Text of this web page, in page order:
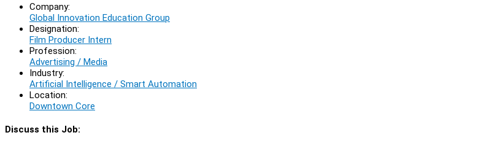
Company:
Global Innovation Education Group
Designation:
Film Producer Intern
Profession:
Advertising / Media
Industry:
Artificial Intelligence / Smart Automation
Location:
Downtown Core
Discuss this Job: